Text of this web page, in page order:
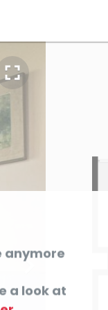


anymore
a look at